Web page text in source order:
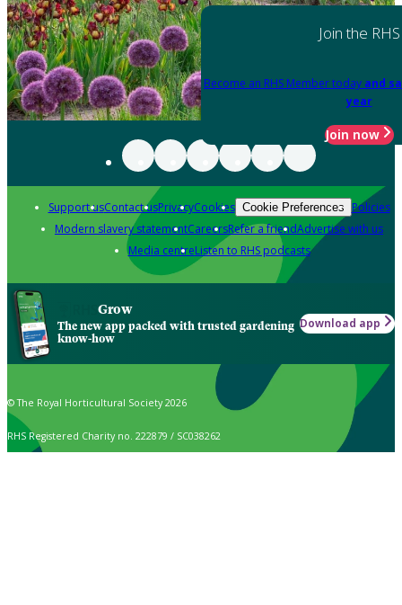
Join the RHS
Become an RHS Member today and
year
Join now
Support usContact usPrivacyCookies Cookie Preferences Policies
Modern slavery statementCareersRefer a friendAdvertise with us
Media centreListen to RHS podcasts
Grow
The new app packed with trusted gardening
know-how
Download app
© The Royal Horticultural Society 2026
RHS Registered Charity no. 222879 / SC038262